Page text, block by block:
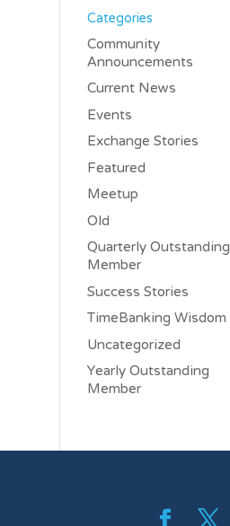
Categories
Community
Announcements
Current News
Events
Exchange Stories
Featured
Meetup
Old
Quarterly Outstanding
Member
Success Stories
TimeBanking Wisdom
Uncategorized
Yearly Outstanding
Member